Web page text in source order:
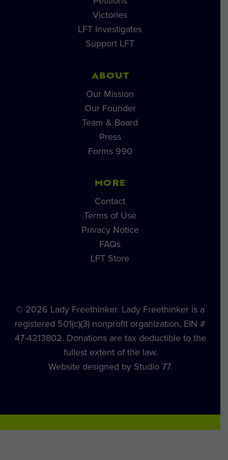
Victories
LFT Investigates
Support LFT
ABOUT
Our Mission
Our Founder
Team & Board
Press
Forms 990
MORE
Contact
Terms of Use
Privacy Notice
FAQs
LFT Store
© 2026 Lady Freethinker. Lady Freethinker is a
registered 501(c)(3) nonprofit organization, EIN #
47-4213802. Donations are tax deductible to the
fullest extent of the law.
Website designed by Studio 77.